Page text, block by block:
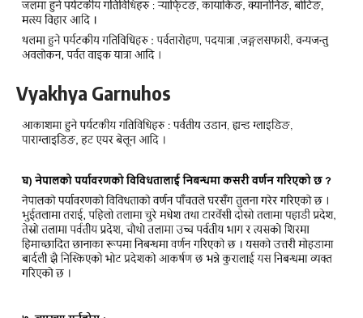
Vyakhya Garnuhos